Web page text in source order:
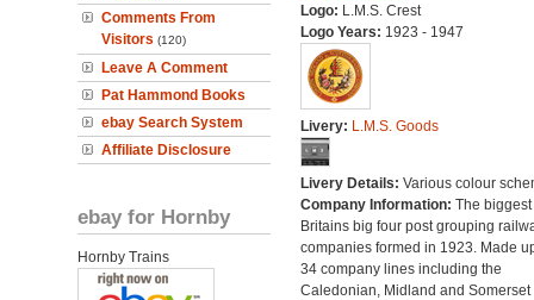
Comments From
Visitors (120)
Leave A Comment
Pat Hammond Books
ebay Search System
Affiliate Disclosure
ebay for Hornby
Hornby Trains
Logo: L.M.S. Crest
Logo Years: 1923 - 1947
Livery: L.M.S. Goods
Livery Details: Various colour
Company Information: The biggest
Britains big four post grouping
companies formed in 1923. Made
34 company lines including the
Caledonian, Midland and Somerset